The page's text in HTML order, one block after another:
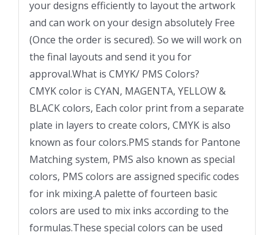
your designs efficiently to layout the artwork
and can work on your design absolutely Free
(Once the order is secured). So we will work on
the final layouts and send it you for
approval.What is CMYK/ PMS Colors?
CMYK color is CYAN, MAGENTA, YELLOW &
BLACK colors, Each color print from a separate
plate in layers to create colors, CMYK is also
known as four colors.PMS stands for Pantone
Matching system, PMS also known as special
colors, PMS colors are assigned specific codes
for ink mixing.A palette of fourteen basic
colors are used to mix inks according to the
formulas.These special colors can be used